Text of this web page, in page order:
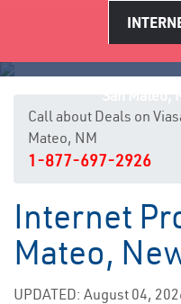
Call about Deals on
Mateo, NM
1-877-697-2926
Internet
Mateo,
UPDATED: August 04,